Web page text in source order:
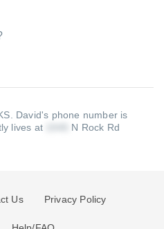
David's phone number is
lives at
N Rock Rd
Us Privacy Policy